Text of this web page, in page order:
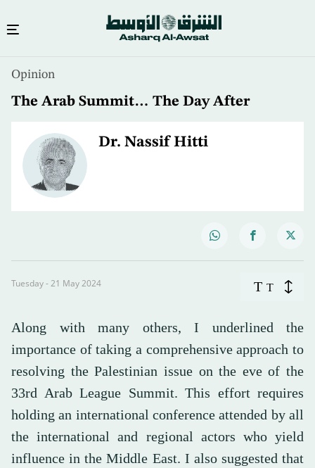
Opinion
The Arab Summit… The Day After
Dr. Nassif Hitti
Tuesday - 21 May 2024 T T
Along with many others, I underlined the
importance of taking a comprehensive approach to
resolving the Palestinian issue on the eve of the
33rd Arab League Summit. This effort requires
holding an international conference attended by all
the international and regional actors who yield
influence in the Middle East. I also suggested that